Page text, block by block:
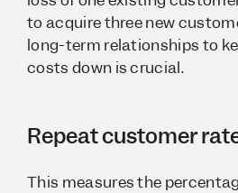
to acquire three new
long-term relationships to
costs down is crucial.
Repeat customer
This measures the